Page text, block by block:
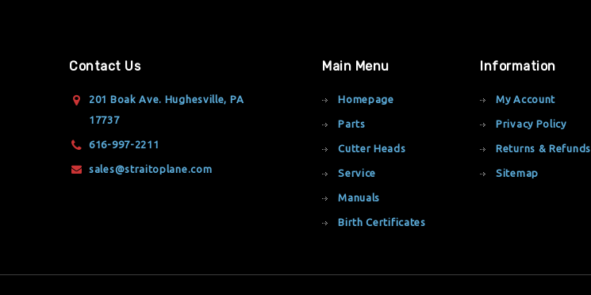
Contact Us
201 Boak Ave. Hughesville, PA
17737
616-997-2211
sales@straitoplane.com
Main Menu
Homepage
Parts
Cutter Heads
Service
Manuals
Birth Certificates
Information
My Account
Privacy Policy
Returns & Refunds
Sitemap